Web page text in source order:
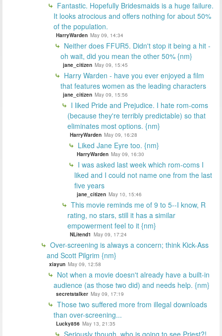
Fantastic. Hopefully Bridesmaids is a huge failure.
It looks atrocious and offers nothing for about 50%
of the population.
HarryWarden May 09, 14:34
Neither does FFUR5. Didn't stop it being a hit -
oh wait, did you mean the other 50% {nm}
jane_citizen May 09, 15:45
Harry Warden - have you ever enjoyed a film
that features women as the leading characters
jane_citizen May 09, 15:56
I liked Pride and Prejudice. I hate rom-coms
(because they're terribly predictable) so that
eliminates most options. {nm}
HarryWarden May 09, 16:28
Liked Jane Eyre too. {nm}
HarryWarden May 09, 16:30
I was asked last week which rom-coms I
liked and I could not name one from the last
five years
jane_citizen May 10, 15:46
This movie reminds me of 9 to 5--I know, R
rating, no stars, still it has a similar
empowerment feel to it {nm}
NLitend1 May 09, 17:24
Over-screening is always a concern; think Kick-Ass
and Scott Pilgrim {nm}
xiayun May 09, 12:58
Not when a movie doesn't already have a built-in
audience (as those two did) and needs help. {nm}
secretstalker May 09, 17:19
Those two suffered more from illegal downloads
than over-screening...
Lucky856 May 13, 21:35